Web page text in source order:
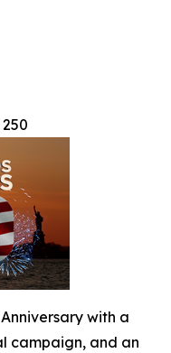
with a
campaign, and an